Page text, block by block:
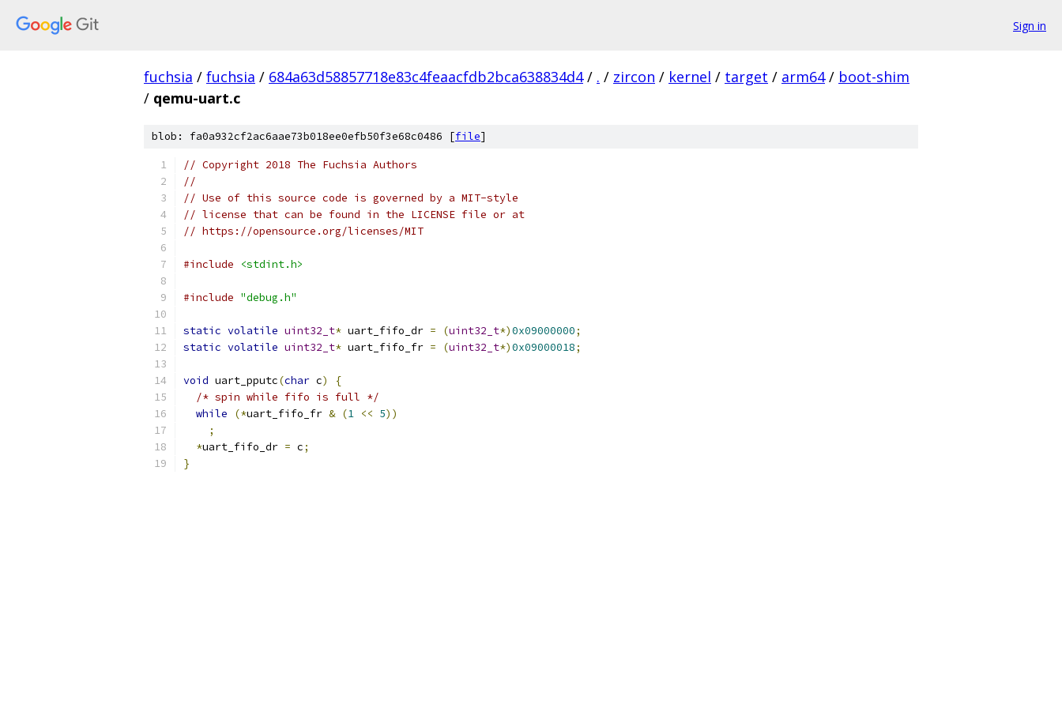
Sign in
fuchsia / fuchsia / 684a63d58857718e83c4feaacfdb2bca638834d4 / . / zircon / kernel / target / arm64 / boot-shim
/ qemu-uart.c
blob: fa0a932cf2ac6aae73b018ee0efb50f3e68c0486 [file]
// Copyright 2018 The Fuchsia Authors
//
// Use of this source code is governed by a MIT-style
// license that can be found in the LICENSE file or at
// https://opensource.org/licenses/MIT
#include <stdint.h>
#include "debug.h"
static volatile uint32_t* uart_fifo_dr = (uint32_t*)0x09000000;
static volatile uint32_t* uart_fifo_fr = (uint32_t*)0x09000018;
void uart_pputc(char c)
{
/* spin while fifo is full */
while
(*uart_fifo_fr & (1 << 5))
;
*uart_fifo_dr = c;
}